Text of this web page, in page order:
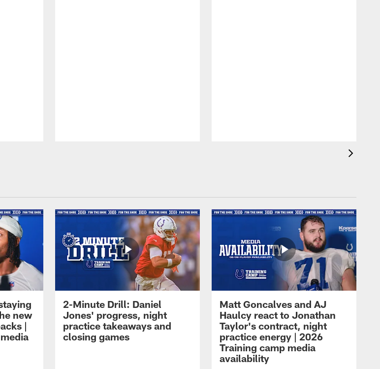
new
|
2-Minute Drill: Daniel
Jones' progress, night
practice takeaways and
closing games
Matt Goncalves and AJ
Haulcy react to Jonathan
Taylor's contract, night
practice energy | 2026
Training camp media
availability